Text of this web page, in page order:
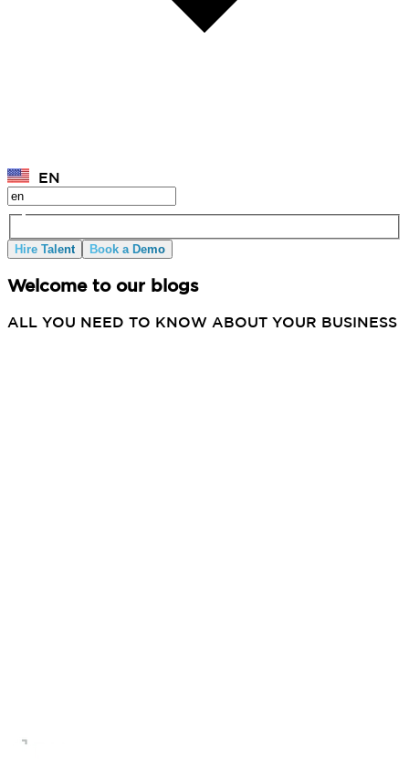
EN
Hire Talent Book a Demo
Welcome to our blogs
ALL YOU NEED TO KNOW ABOUT YOUR BUSINESS